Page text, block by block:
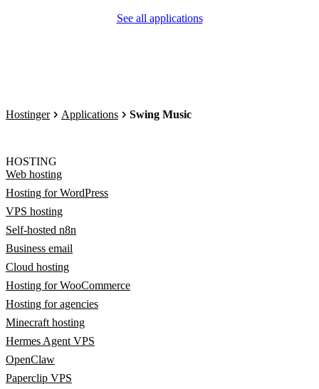
See all applications
Hostinger Applications Swing Music
HOSTING
Web hosting
Hosting for WordPress
VPS hosting
Self-hosted n8n
Business email
Cloud hosting
Hosting for WooCommerce
Hosting for agencies
Minecraft hosting
Hermes Agent VPS
OpenClaw
Paperclip VPS